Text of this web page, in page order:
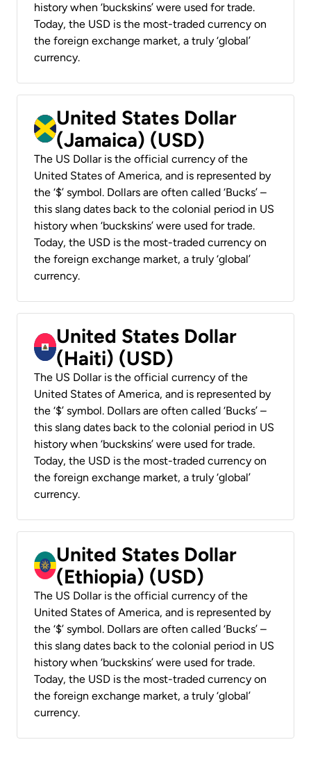
history when ‘buckskins’ were used for trade.
Today, the USD is the most-traded currency on
the foreign exchange market, a truly ‘global’
currency.
United States Dollar
(Jamaica) (USD)
The US Dollar is the official currency of the
United States of America, and is represented by
the ‘$’ symbol. Dollars are often called ‘Bucks’ –
this slang dates back to the colonial period in US
history when ‘buckskins’ were used for trade.
Today, the USD is the most-traded currency on
the foreign exchange market, a truly ‘global’
currency.
United States Dollar
(Haiti) (USD)
The US Dollar is the official currency of the
United States of America, and is represented by
the ‘$’ symbol. Dollars are often called ‘Bucks’ –
this slang dates back to the colonial period in US
history when ‘buckskins’ were used for trade.
Today, the USD is the most-traded currency on
the foreign exchange market, a truly ‘global’
currency.
United States Dollar
(Ethiopia) (USD)
The US Dollar is the official currency of the
United States of America, and is represented by
the ‘$’ symbol. Dollars are often called ‘Bucks’ –
this slang dates back to the colonial period in US
history when ‘buckskins’ were used for trade.
Today, the USD is the most-traded currency on
the foreign exchange market, a truly ‘global’
currency.